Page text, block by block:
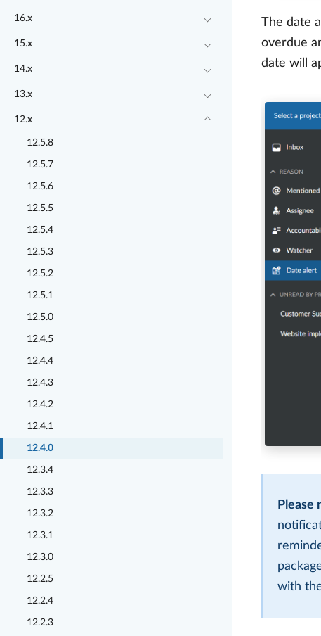
16.x
15.x
14.x
13.x
12.x
12.5.8
12.5.7
12.5.6
12.5.5
12.5.4
12.5.3
12.5.2
12.5.1
12.5.0
12.4.5
12.4.4
12.4.3
12.4.2
12.4.1
12.4.0
12.3.4
12.3.3
12.3.2
12.3.1
12.3.0
12.2.5
12.2.4
12.2.3
The date
overdue
date will
Please
with